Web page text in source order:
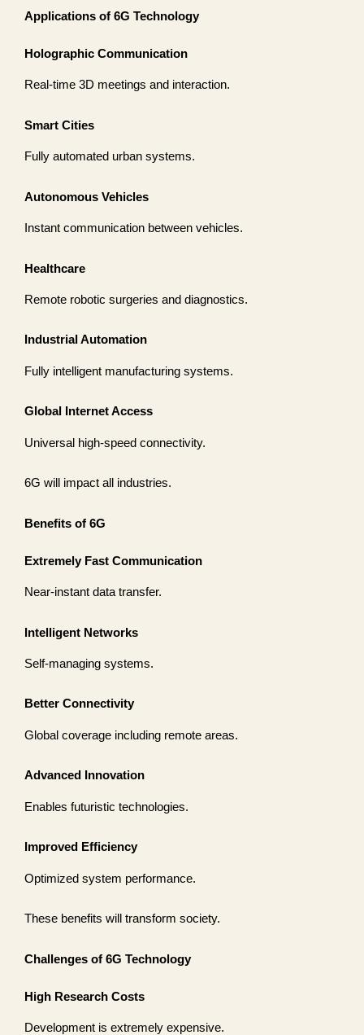
Applications of 6G Technology
Holographic Communication
Real-time 3D meetings and interaction.
Smart Cities
Fully automated urban systems.
Autonomous Vehicles
Instant communication between vehicles.
Healthcare
Remote robotic surgeries and diagnostics.
Industrial Automation
Fully intelligent manufacturing systems.
Global Internet Access
Universal high-speed connectivity.
6G will impact all industries.
Benefits of 6G
Extremely Fast Communication
Near-instant data transfer.
Intelligent Networks
Self-managing systems.
Better Connectivity
Global coverage including remote areas.
Advanced Innovation
Enables futuristic technologies.
Improved Efficiency
Optimized system performance.
These benefits will transform society.
Challenges of 6G Technology
High Research Costs
Development is extremely expensive.